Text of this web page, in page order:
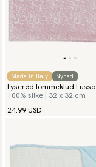
Made in Italy Nyhed
Lyserød lommeklud Lusso
100% silke | 32 x 32 cm
24.99 USD